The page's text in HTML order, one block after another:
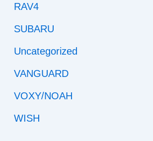
RAV4
SUBARU
Uncategorized
VANGUARD
VOXY/NOAH
WISH